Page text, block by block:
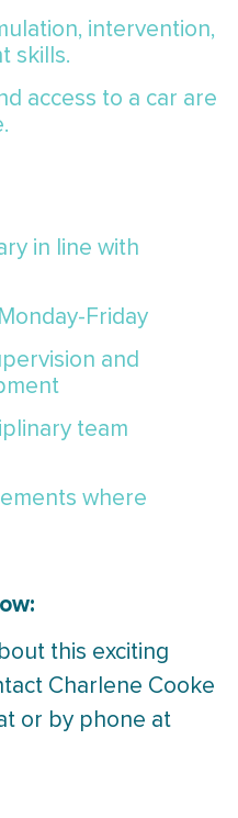
intervention,
skills.
access to a car are
in line with
Friday
and
team
where
this exciting
Charlene Cooke
or by phone at